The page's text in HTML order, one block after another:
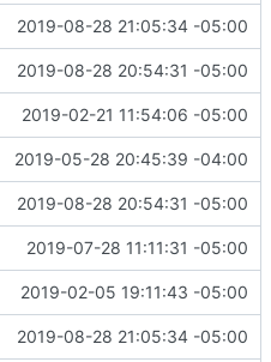
2019-08-28 21:05:34 -05:00
2019-08-28 20:54:31 -05:00
2019-02-21 11:54:06 -05:00
2019-05-28 20:45:39 -04:00
2019-08-28 20:54:31 -05:00
2019-07-28 11:11:31 -05:00
2019-02-05 19:11:43 -05:00
2019-08-28 21:05:34 -05:00